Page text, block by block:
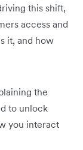
this shift,
access and
it, and how
the
to unlock
you interact